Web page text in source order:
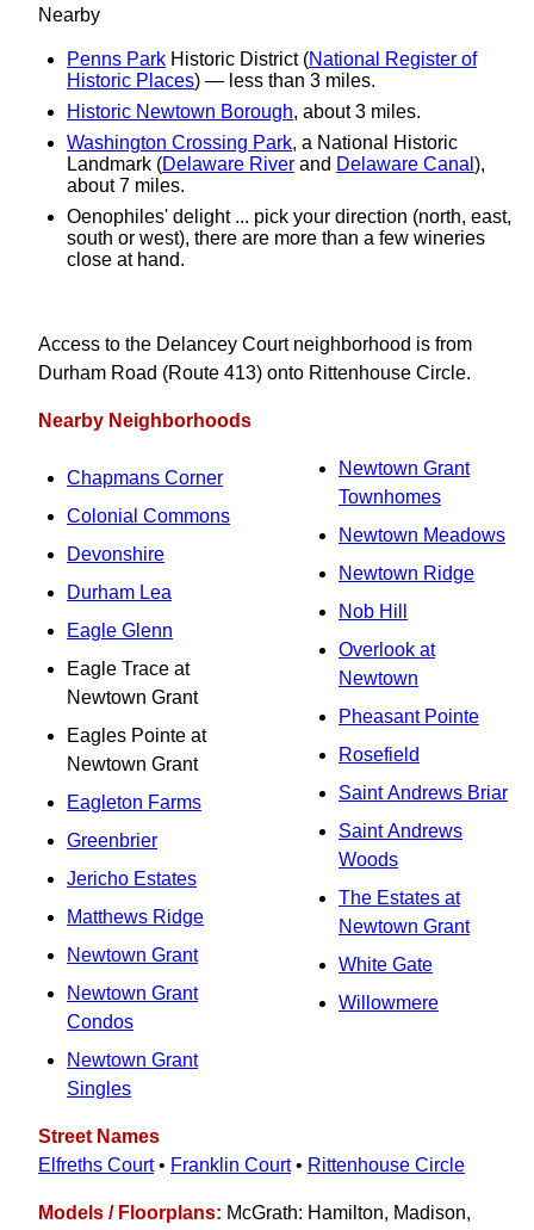
Nearby
Penns Park Historic District (National Register of
Historic Places) — less than 3 miles.
Historic Newtown Borough, about 3 miles.
Washington Crossing Park, a National Historic
Landmark (Delaware River and Delaware Canal ),
about 7 miles.
Oenophiles' delight ... pick your direction (north, east,
south or west), there are more than a few wineries
close at hand.
Access to the Delancey Court neighborhood is from
Durham Road (Route 413) onto Rittenhouse Circle.
Nearby Neighborhoods
Chapmans Corner
Colonial Commons
Devonshire
Durham Lea
Eagle Glenn
Eagle Trace at
Newtown Grant
Eagles Pointe at
Newtown Grant
Eagleton Farms
Greenbrier
Jericho Estates
Matthews Ridge
Newtown Grant
Newtown Grant
Condos
Newtown Grant
Singles
Newtown Grant
Townhomes
Newtown Meadows
Newtown Ridge
Nob Hill
Overlook at
Newtown
Pheasant Pointe
Rosefield
Saint Andrews Briar
Saint Andrews
Woods
The Estates at
Newtown Grant
White Gate
Willowmere
Street Names
Elfreths Court• Franklin Court• Rittenhouse Circle
Models / Floorplans: McGrath: Hamilton, Madison,